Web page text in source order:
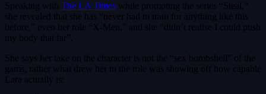
Speaking with The LA Times while promoting the series “Steal,”
she revealed that she has “never had to train for anything like this
before,” even her role “X-Men,” and she “didn’t realise I could push
my body that far”.
She says her take on the character is not the “sex bombshell” of the
gams, rather what drew her to the role was showing off how capable
Lara actually is: